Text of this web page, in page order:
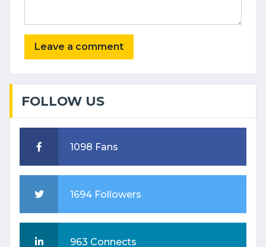
FOLLOW US
1098 Fans
1694 Followers
963 Connects